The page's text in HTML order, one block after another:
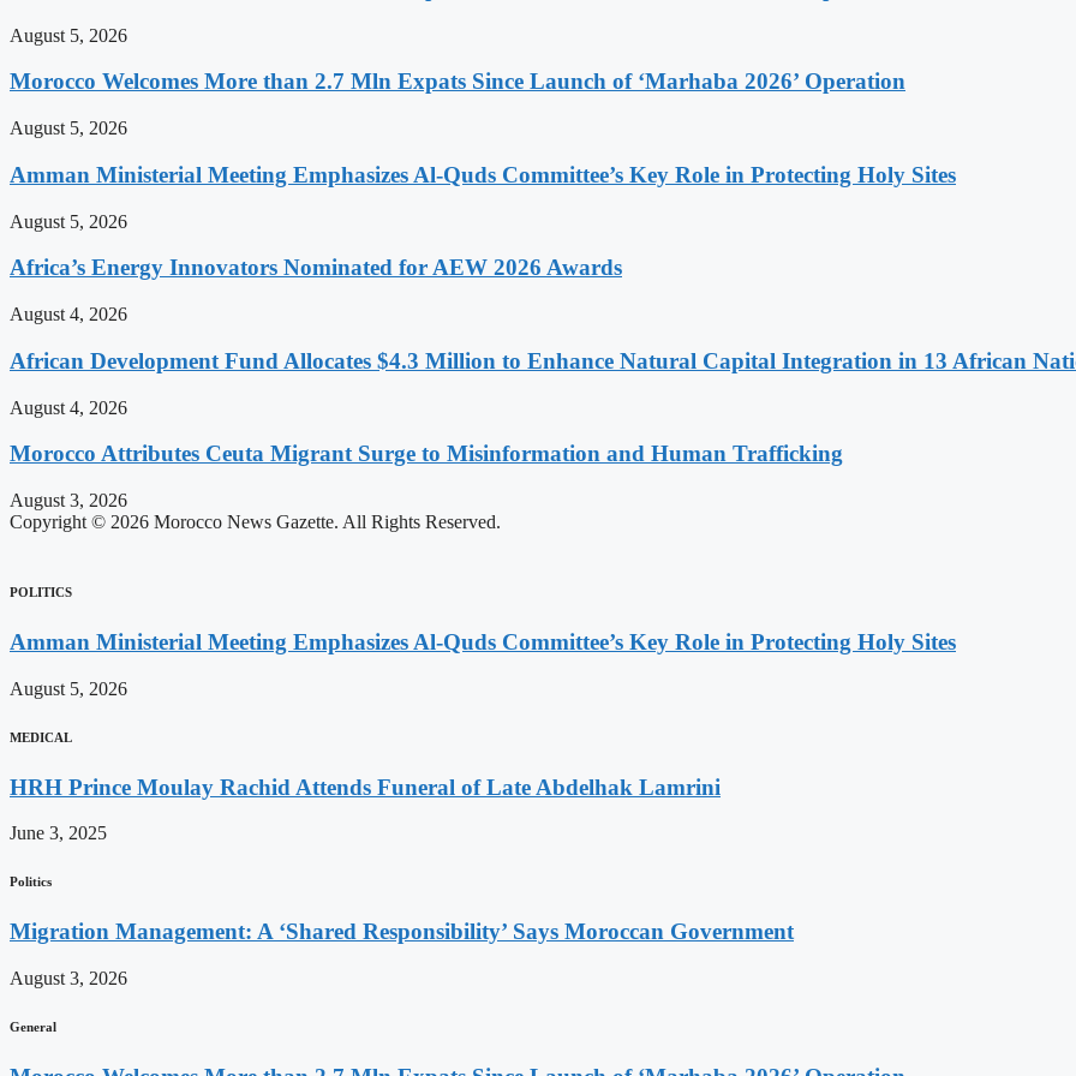
August 5, 2026
Morocco Welcomes More than 2.7 Mln Expats Since Launch of ‘Marhaba 2026’ Operation
August 5, 2026
Amman Ministerial Meeting Emphasizes Al-Quds Committee’s Key Role in Protecting Holy Sites
August 5, 2026
Africa’s Energy Innovators Nominated for AEW 2026 Awards
August 4, 2026
African Development Fund Allocates $4.3 Million to Enhance Natural Capital Integration in 13 African
August 4, 2026
Morocco Attributes Ceuta Migrant Surge to Misinformation and Human Trafficking
August 3, 2026
Copyright © 2026 Morocco News Gazette. All Rights Reserved.
POLITICS
Amman Ministerial Meeting Emphasizes Al-Quds Committee’s Key Role in Protecting Holy Sites
August 5, 2026
MEDICAL
HRH Prince Moulay Rachid Attends Funeral of Late Abdelhak Lamrini
June 3, 2025
Politics
Migration Management: A ‘Shared Responsibility’ Says Moroccan Government
August 3, 2026
General